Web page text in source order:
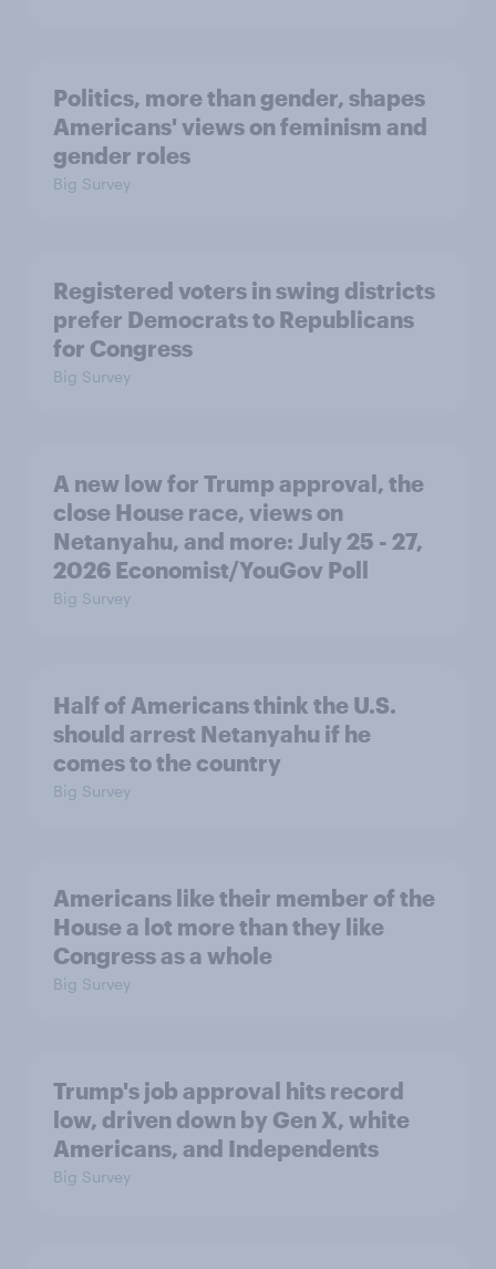
Politics, more than gender, shapes
Americans' views on feminism and
gender roles
Big Survey
Registered voters in swing districts
prefer Democrats to Republicans
for Congress
Big Survey
A new low for Trump approval, the
close House race, views on
Netanyahu, and more: July 25 - 27,
2026 Economist/YouGov Poll
Big Survey
Half of Americans think the U.S.
should arrest Netanyahu if he
comes to the country
Big Survey
Americans like their member of the
House a lot more than they like
Congress as a whole
Big Survey
Trump's job approval hits record
low, driven down by Gen X, white
Americans, and Independents
Big Survey